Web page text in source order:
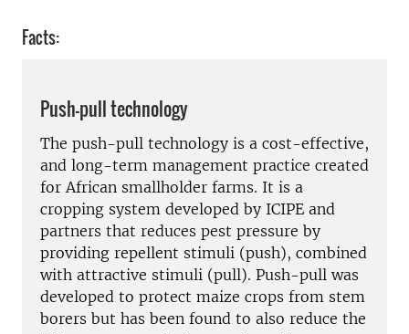
Facts:
Push-pull technology
The push-pull technology is a cost-effective,
and long-term management practice created
for African smallholder farms. It is a
cropping system developed by ICIPE and
partners that reduces pest pressure by
providing repellent stimuli (push), combined
with attractive stimuli (pull). Push-pull was
developed to protect maize crops from stem
borers but has been found to also reduce the